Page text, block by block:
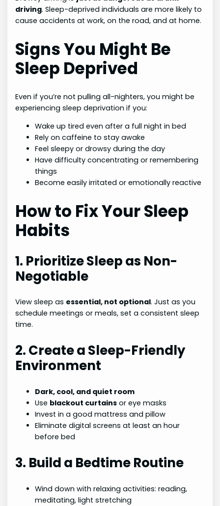
driving. Sleep-deprived individuals are more likely to
cause accidents at work, on the road, and at home.
Signs You Might Be
Sleep Deprived
Even if you’re not pulling all-nighters, you might be
experiencing sleep deprivation if you:
Wake up tired even after a full night in bed
Rely on caffeine to stay awake
Feel sleepy or drowsy during the day
Have difficulty concentrating or remembering
things
Become easily irritated or emotionally reactive
How to Fix Your Sleep
Habits
1. Prioritize Sleep as Non-
Negotiable
View sleep as essential, not optional. Just as you
schedule meetings or meals, set a consistent sleep
time.
2. Create a Sleep-Friendly
Environment
Dark, cool, and quiet room
Use blackout curtains or eye masks
Invest in a good mattress and pillow
Eliminate digital screens at least an hour
before bed
3. Build a Bedtime Routine
Wind down with relaxing activities: reading,
meditating, light stretching